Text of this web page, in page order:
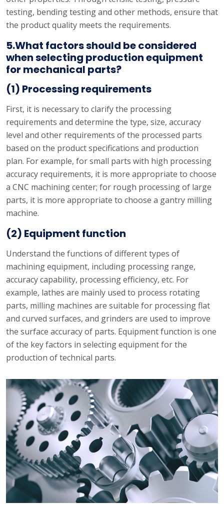
testing, bending testing and other methods, ensure that
the product quality meets the requirements.
5.What factors should be considered
when selecting production equipment
for mechanical parts?
(1) Processing requirements
First, it is necessary to clarify the processing
requirements and determine the type, size, accuracy
level and other requirements of the processed parts
based on the product specifications and production
plan. For example, for small parts with high processing
accuracy requirements, it is more appropriate to choose
a CNC machining center; for rough processing of large
parts, it is more appropriate to choose a gantry milling
machine.
(2) Equipment function
Understand the functions of different types of
machining equipment, including processing range,
accuracy capability, processing efficiency, etc. For
example, lathes are mainly used to process rotating
parts, milling machines are suitable for processing flat
and curved surfaces, and grinders are used to improve
the surface accuracy of parts. Equipment function is one
of the key factors in selecting equipment for the
production of technical parts.